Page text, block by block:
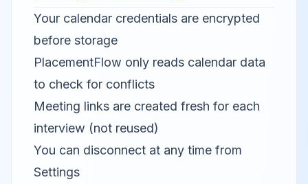
Your calendar credentials are encrypted
before storage
PlacementFlow only reads calendar data
to check for conflicts
Meeting links are created fresh for each
interview (not reused)
You can disconnect at any time from
Settings